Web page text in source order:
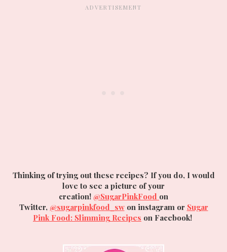
Thinking of trying out these recipes? If you do, I would
love to see a picture of your
creation! @SugarPinkFood on
Twitter, @sugarpinkfood_swon instagram or Sugar
Pink Food: Slimming Recipes on Facebook!